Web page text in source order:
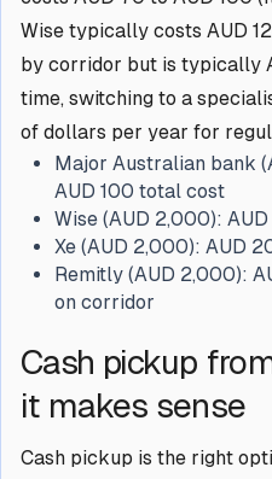
Wise typically costs AUD
by corridor but is typically
time, switching to a
of dollars per year for
Major Australian bank
AUD 100 total cost
Wise (AUD 2,000):
Xe (AUD 2,000): AUD
Remitly (AUD 2,000):
on corridor
Cash pickup
it makes sense
Cash pickup is the right